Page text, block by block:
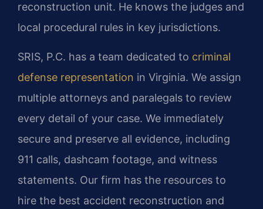
reconstruction unit. He knows the judges and
local procedural rules in key jurisdictions.
SRIS, P.C. has a team dedicated to criminal
defense representation in Virginia. We assign
multiple attorneys and paralegals to review
every detail of your case. We immediately
secure and preserve all evidence, including
911 calls, dashcam footage, and witness
statements. Our firm has the resources to
hire the best accident reconstruction and